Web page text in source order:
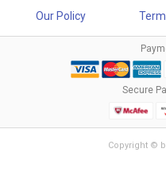
Our Policy
Secure
Copyright ©